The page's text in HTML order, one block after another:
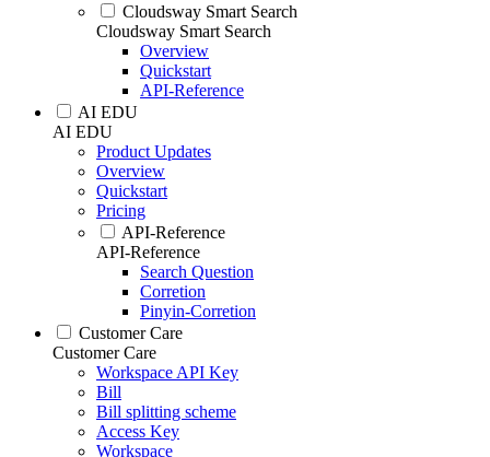
Cloudsway Smart Search
Cloudsway Smart Search
Overview
Quickstart
API-Reference
AI EDU
AI EDU
Product Updates
Overview
Quickstart
Pricing
API-Reference
API-Reference
Search Question
Corretion
Pinyin-Corretion
Customer Care
Customer Care
Workspace API Key
Bill
Bill splitting scheme
Access Key
Workspace